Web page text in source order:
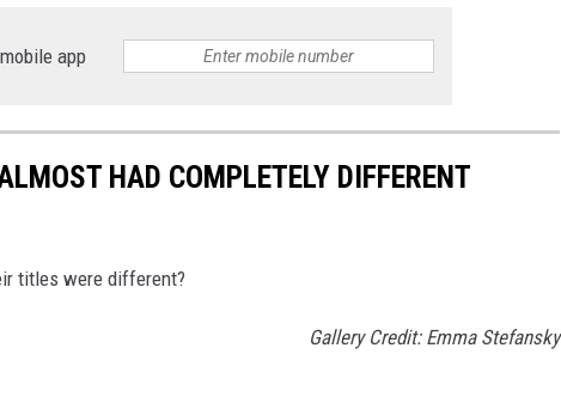
app
HAD COMPLETELY DIFFERENT
titles were different?
Gallery Credit: Emma Stefansky